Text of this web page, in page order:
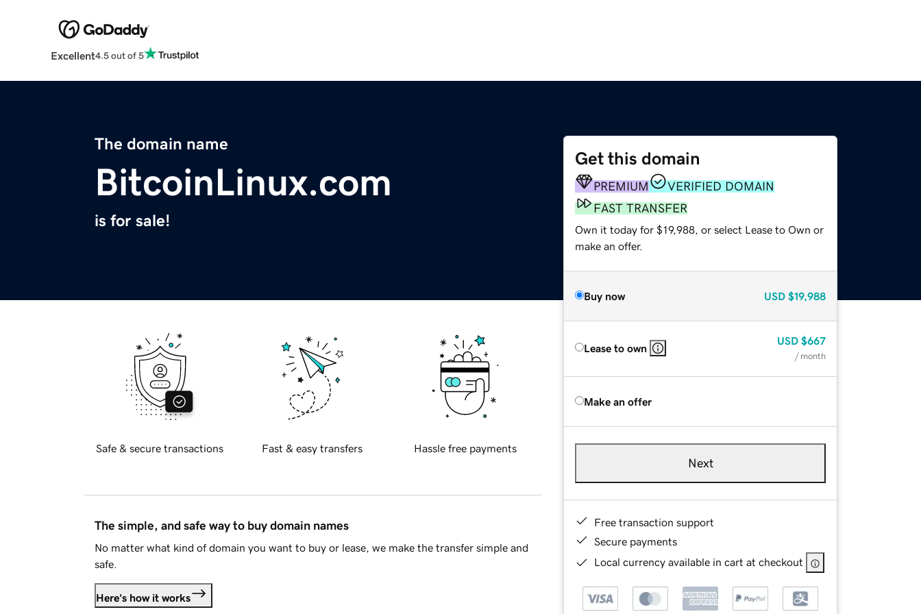
Excellent4.5 out of 5
The domain name
BitcoinLinux.com
is for sale!
Get this domain
PREMIUM
VERIFIED DOMAIN
FAST TRANSFER
Own it today for $19,988, or select Lease to Own or
make an offer.
Buy now USD $19,988
Lease to own
USD $667
/ month
Make an offer
Next
Free transaction support
Secure payments
Local currency available in cart at checkout
Safe & secure transactions Fast & easy transfers Hassle free payments
The simple, and safe way to buy domain names
No matter what kind of domain you want to buy or lease, we make the transfer simple and
safe.
Here's how it works